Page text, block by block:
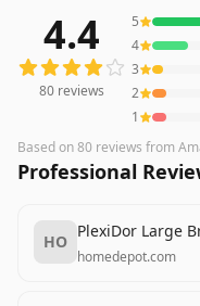
reviews averaging
4.4
80 reviews
5
4
3
2
1
Based on80 reviews from
Professional
HO
PlexiDor Large
homedepot.com